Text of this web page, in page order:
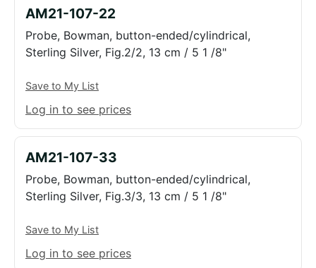
AM21-107-22
Probe, Bowman, button-ended/cylindrical,
Sterling Silver, Fig.2/2, 13 cm / 5 1 /8"
Save to My List
Log in to see prices
AM21-107-33
Probe, Bowman, button-ended/cylindrical,
Sterling Silver, Fig.3/3, 13 cm / 5 1 /8"
Save to My List
Log in to see prices